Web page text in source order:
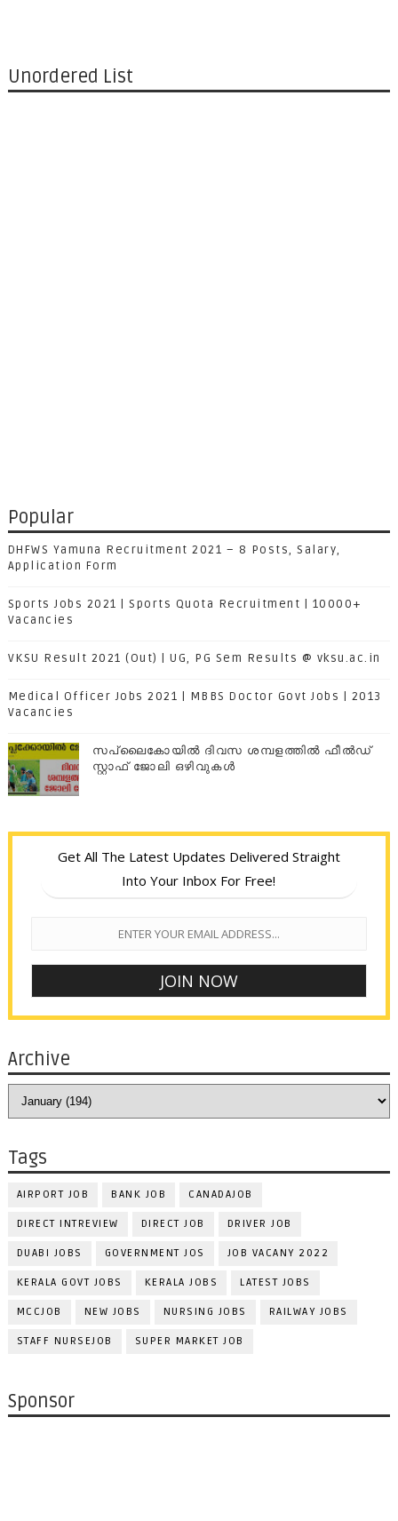
Unordered List
Popular
DHFWS Yamuna Recruitment 2021 – 8 Posts, Salary,
Application Form
Sports Jobs 2021 | Sports Quota Recruitment | 10000+
Vacancies
VKSU Result 2021 (Out) | UG, PG Sem Results @ vksu.ac.in
Medical Officer Jobs 2021 | MBBS Doctor Govt Jobs | 2013
Vacancies
സപ്ലൈകോയില്‍ ദിവസ ശമ്പളത്തിൽ ഫീല്‍ഡ്
സ്റ്റാഫ് ജോലി ഒഴിവുകൾ
Get All The Latest Updates Delivered Straight
Into Your Inbox For Free!
Archive
Tags
AIRPORT JOB BANK JOB CANADAJOB
DIRECT INTREVIEW DIRECT JOB DRIVER JOB
DUABI JOBS GOVERNMENT JOS JOB VACANY 2022
KERALA GOVT JOBS KERALA JOBS LATEST JOBS
MCCJOB NEW JOBS NURSING JOBS RAILWAY JOBS
STAFF NURSEJOB SUPER MARKET JOB
Sponsor